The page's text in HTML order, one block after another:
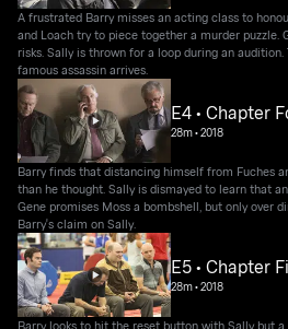
A frustrated Barry misses an acting class to
and Loach try to piece together a murder puzzle.
risks. Sally is thrown for a loop during an
famous assassin arrives.
E4 • Chapter
28m•2018
Barry finds that distancing himself from Fuches
than he thought. Sally is dismayed to learn that
Gene promises Moss a bombshell, but only over
Barry's claim on Sally.
E5 • Chapter
28m•2018
Barry looks to hit the reset button with Sally but